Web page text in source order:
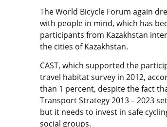
The World Bicycle Forum again
with people in mind, which has
participants from Kazakhstan
the cities of Kazakhstan.
CAST, which supported the
travel habitat survey in 2012,
than 1 percent, despite the fact
Transport Strategy 2013 – 2023
but it needs to invest in safe
social groups.